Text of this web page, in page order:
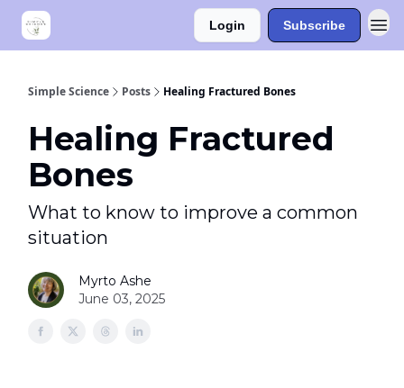
Login Subscribe
Simple Science Posts Healing Fractured Bones
Healing Fractured
Bones
What to know to improve a common
situation
Myrto Ashe
June 03, 2025